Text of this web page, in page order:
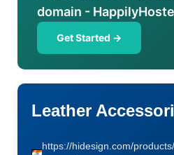
domain -
Get Started →
Leather
https://hidesign.com/